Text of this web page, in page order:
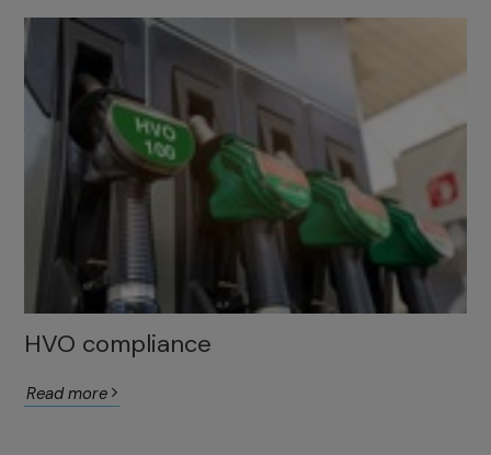
HVO compliance
Read more